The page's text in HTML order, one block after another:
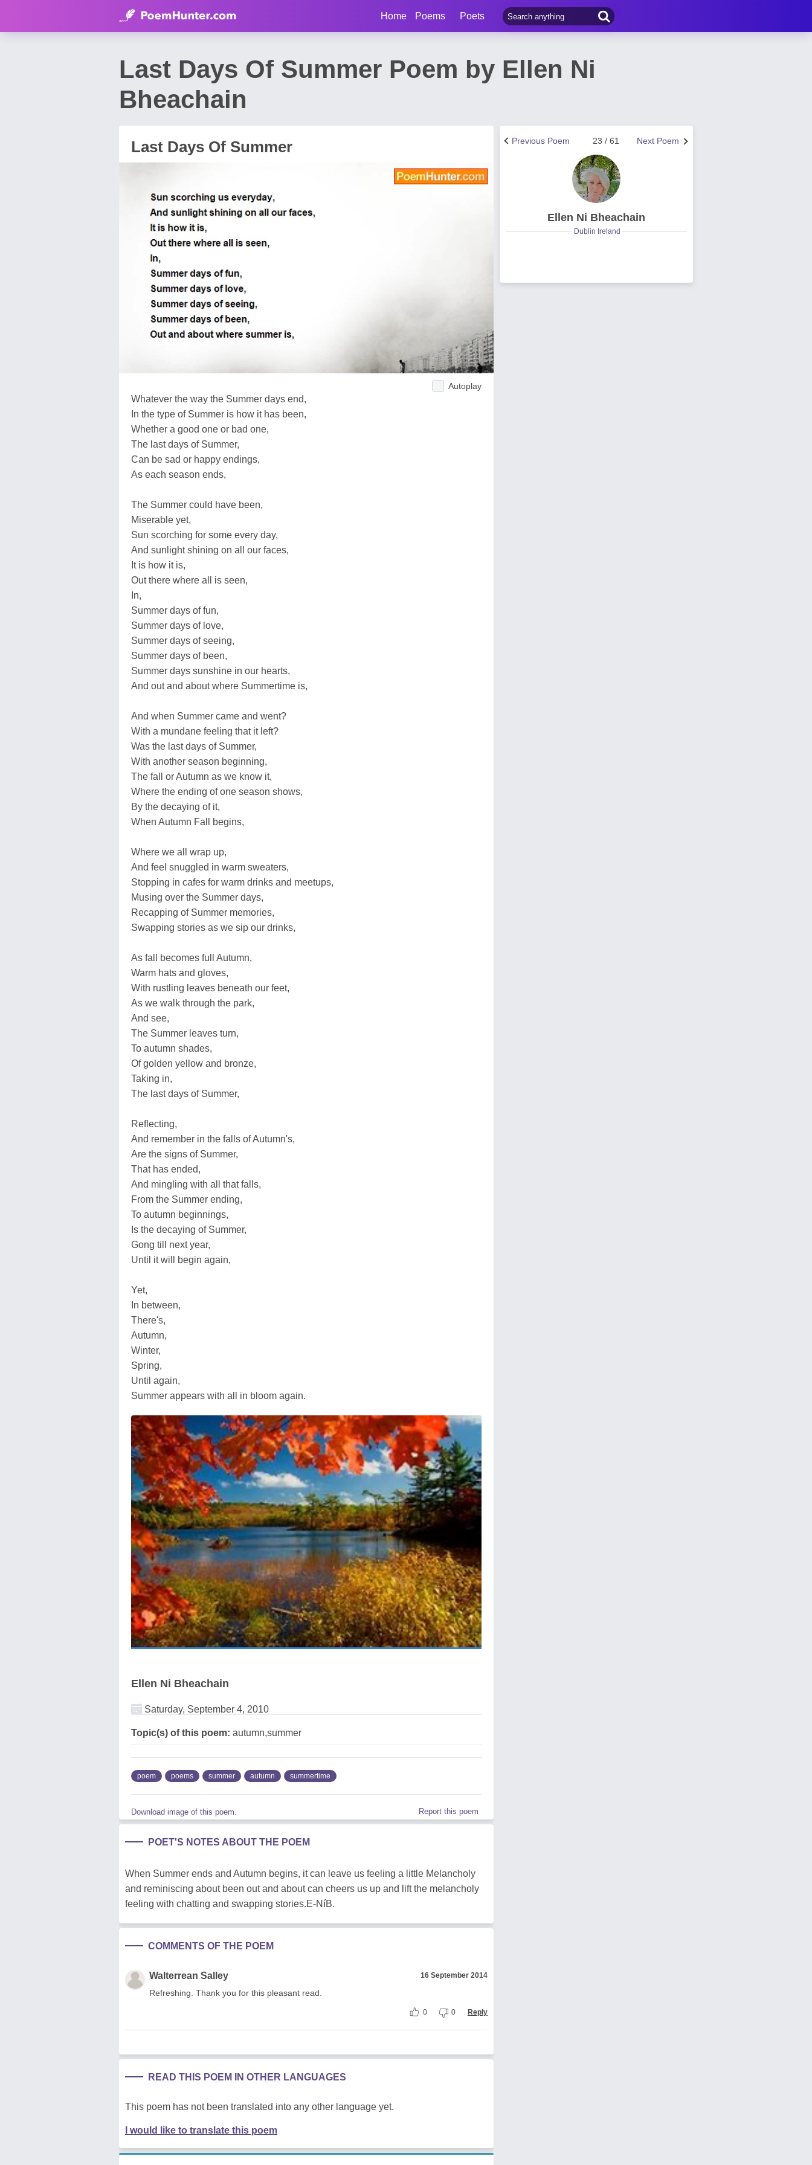
Home Poems Poets
Last Days Of Summer Poem by Ellen Ni
Bheachain
Last Days Of Summer
Autoplay
Whatever the way the Summer days end,
In the type of Summer is how it has been,
Whether a good one or bad one,
The last days of Summer,
Can be sad or happy endings,
As each season ends,
The Summer could have been,
Miserable yet,
Sun scorching for some every day,
And sunlight shining on all our faces,
It is how it is,
Out there where all is seen,
In,
Summer days of fun,
Summer days of love,
Summer days of seeing,
Summer days of been,
Summer days sunshine in our hearts,
And out and about where Summertime is,
And when Summer came and went?
With a mundane feeling that it left?
Was the last days of Summer,
With another season beginning,
The fall or Autumn as we know it,
Where the ending of one season shows,
By the decaying of it,
When Autumn Fall begins,
Where we all wrap up,
And feel snuggled in warm sweaters,
Stopping in cafes for warm drinks and meetups,
Musing over the Summer days,
Recapping of Summer memories,
Swapping stories as we sip our drinks,
As fall becomes full Autumn,
Warm hats and gloves,
With rustling leaves beneath our feet,
As we walk through the park,
And see,
The Summer leaves turn,
To autumn shades,
Of golden yellow and bronze,
Taking in,
The last days of Summer,
Reflecting,
And remember in the falls of Autumn's,
Are the signs of Summer,
That has ended,
And mingling with all that falls,
From the Summer ending,
To autumn beginnings,
Is the decaying of Summer,
Gong till next year,
Until it will begin again,
Yet,
In between,
There's,
Autumn,
Winter,
Spring,
Until again,
Summer appears with all in bloom again.
Ellen Ni Bheachain
Saturday, September 4, 2010
Topic(s) of this poem: autumn,summer
poem poems summer autumn summertime
Download image of this poem. Report this poem
POET'S NOTES ABOUT THE POEM
When Summer ends and Autumn begins, it can leave us feeling a little Melancholy
and reminiscing about been out and about can cheers us up and lift the melancholy
feeling with chatting and swapping stories.E-NíB.
COMMENTS OF THE POEM
Walterrean Salley 16 September 2014
Refreshing. Thank you for this pleasant read.
0 0 Reply
READ THIS POEM IN OTHER LANGUAGES
This poem has not been translated into any other language yet.
I would like to translate this poem
Next Poem
23 / 61
Previous Poem
Ellen Ni Bheachain
Dublin Ireland